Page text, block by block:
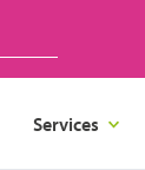
Services